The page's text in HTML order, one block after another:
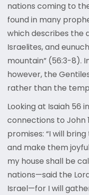
nations coming to
found in many
which describes the
Israelites, and
mountain” (56:3-8).
however, the
rather than the
Looking at Isaiah 56
connections to John
promises: “I will
and make them
my house shall be
nations—said the
Israel—for I will